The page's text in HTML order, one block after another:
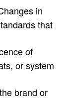
in
that
of
or system
brand or